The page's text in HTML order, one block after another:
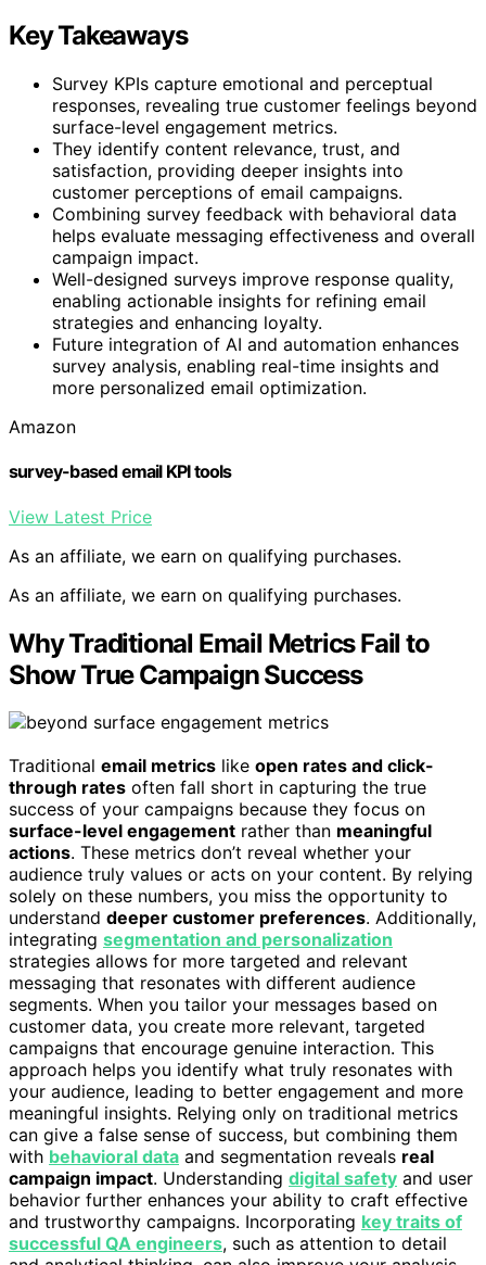
Key Takeaways
Survey KPIs capture emotional and perceptual
responses, revealing true customer feelings beyond
surface-level engagement metrics.
They identify content relevance, trust, and
satisfaction, providing deeper insights into
customer perceptions of email campaigns.
Combining survey feedback with behavioral data
helps evaluate messaging effectiveness and overall
campaign impact.
Well-designed surveys improve response quality,
enabling actionable insights for refining email
strategies and enhancing loyalty.
Future integration of AI and automation enhances
survey analysis, enabling real-time insights and
more personalized email optimization.
Amazon
survey-based email KPI tools
View Latest Price
As an affiliate, we earn on qualifying purchases.
As an affiliate, we earn on qualifying purchases.
Why Traditional Email Metrics Fail to
Show True Campaign Success
Traditional email metrics like open rates and click-
through rates often fall short in capturing the true
success of your campaigns because they focus on
surface-level engagement rather than meaningful
actions. These metrics don’t reveal whether your
audience truly values or acts on your content. By relying
solely on these numbers, you miss the opportunity to
understand deeper customer preferences. Additionally,
integrating segmentation and personalization
strategies allows for more targeted and relevant
messaging that resonates with different audience
segments. When you tailor your messages based on
customer data, you create more relevant, targeted
campaigns that encourage genuine interaction. This
approach helps you identify what truly resonates with
your audience, leading to better engagement and more
meaningful insights. Relying only on traditional metrics
can give a false sense of success, but combining them
with behavioral data and segmentation reveals real
campaign impact. Understanding digital safety and user
behavior further enhances your ability to craft effective
and trustworthy campaigns. Incorporating key traits of
successful QA engineers, such as attention to detail